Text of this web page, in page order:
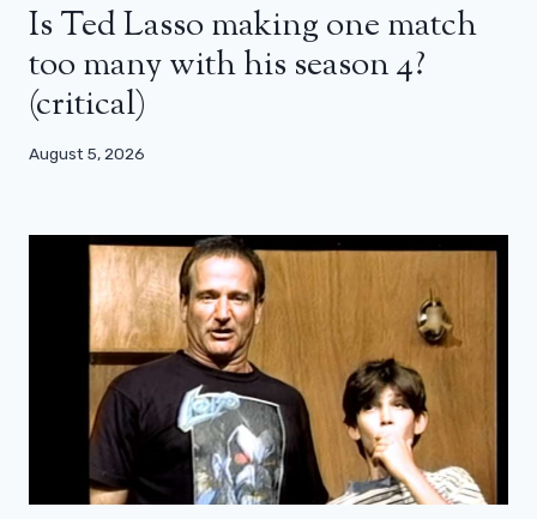
Is Ted Lasso making one match
too many with his season 4?
(critical)
August 5, 2026